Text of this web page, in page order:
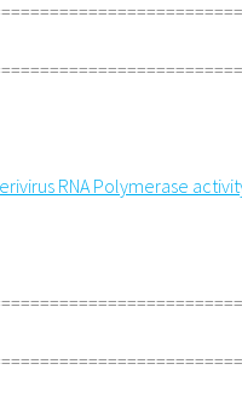
RNA Polymerase